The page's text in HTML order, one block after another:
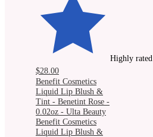
Highly rated
$28.00
Benefit Cosmetics
Liquid Lip Blush &
Tint - Benetint Rose -
0.02oz - Ulta Beauty
Benefit Cosmetics
Liquid Lip Blush &